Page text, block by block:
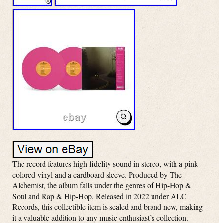
The record features high-fidelity sound in stereo, with a pink
colored vinyl and a cardboard sleeve. Produced by The
Alchemist, the album falls under the genres of Hip-Hop &
Soul and Rap & Hip-Hop. Released in 2022 under ALC
Records, this collectible item is sealed and brand new, making
it a valuable addition to any music enthusiast’s collection.